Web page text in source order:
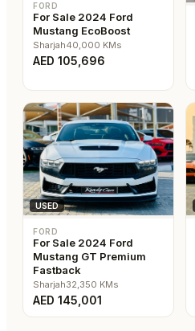
FORD
For Sale 2024 Ford
Mustang EcoBoost
Sharjah40,000 KMs
AED 105,696
USED
FORD
For Sale 2024 Ford
Mustang GT Premium
Fastback
Sharjah32,350 KMs
AED 145,001